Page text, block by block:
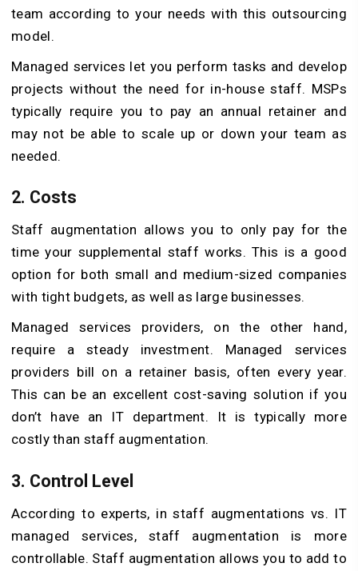
team according to your needs with this outsourcing
model.
Managed services let you perform tasks and develop
projects without the need for in-house staff. MSPs
typically require you to pay an annual retainer and
may not be able to scale up or down your team as
needed.
2. Costs
Staff augmentation allows you to only pay for the
time your supplemental staff works. This is a good
option for both small and medium-sized companies
with tight budgets, as well as large businesses.
Managed services providers, on the other hand,
require a steady investment. Managed services
providers bill on a retainer basis, often every year.
This can be an excellent cost-saving solution if you
don’t have an IT department. It is typically more
costly than staff augmentation.
3. Control Level
According to experts, in staff augmentations vs. IT
managed services, staff augmentation is more
controllable. Staff augmentation allows you to add to